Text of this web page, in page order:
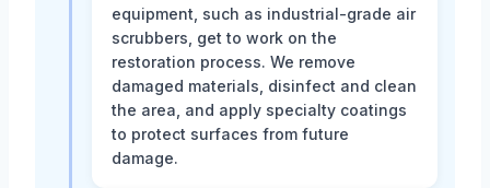
equipment, such as industrial-grade air
scrubbers, get to work on the
restoration process. We remove
damaged materials, disinfect and clean
the area, and apply specialty coatings
to protect surfaces from future
damage.